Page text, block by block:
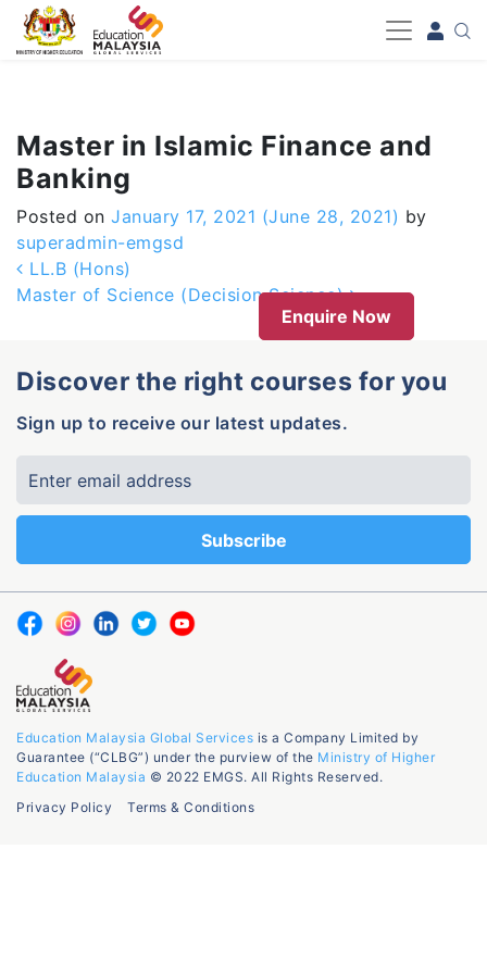
-->
Master in Islamic Finance and
Banking
Posted on January 17, 2021 (June 28, 2021) by
superadmin-emgsd
Post navigation
LL.B (Hons)
Master of Science (Decision Science)
Enquire Now
Discover the right courses for you
Sign up to receive our latest updates.
Education Malaysia Global Services is a Company Limited by
Guarantee (“CLBG”) under the purview of the Ministry of Higher
Education Malaysia © 2022 EMGS. All Rights Reserved.
Privacy Policy
Terms & Conditions